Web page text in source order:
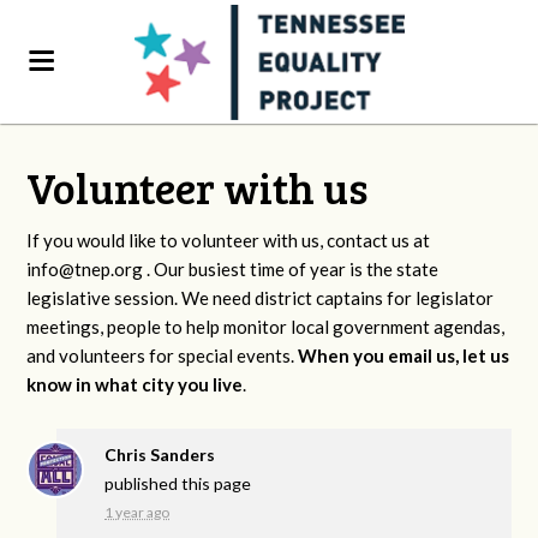
Volunteer with us
If you would like to volunteer with us, contact us at
info@tnep.org. Our busiest time of year is the state
legislative session. We need district captains for legislator
meetings, people to help monitor local government agendas,
and volunteers for special events.When you email us, let us
know in what city you live.
Chris Sanders
published this page
1 year ago